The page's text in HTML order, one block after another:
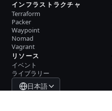
インフラストラクチャ
Terraform
Packer
Waypoint
Nomad
Vagrant
リソース
イベント
ライブラリー
日本語